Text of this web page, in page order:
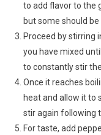
to add flavor to the
but some should
Proceed by stirring
you have mixed
to constantly stir
Once it reaches
heat and allow it to
stir again following
For taste, add